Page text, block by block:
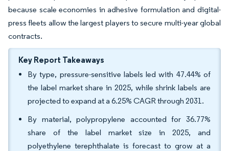
because scale economies in adhesive formulation and digital-
press fleets allow the largest players to secure multi-year global
contracts.
Key Report Takeaways
By type, pressure-sensitive labels led with 47.44% of
the label market share in 2025, while shrink labels are
projected to expand at a 6.25% CAGR through 2031.
By material, polypropylene accounted for 36.77%
share of the label market size in 2025, and
polyethylene terephthalate is forecast to grow at a